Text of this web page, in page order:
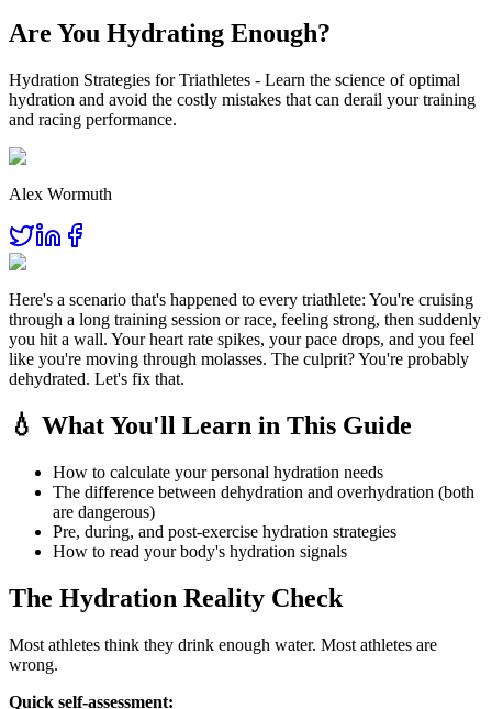
Are You Hydrating Enough?
Hydration Strategies for Triathletes - Learn the science of optimal
hydration and avoid the costly mistakes that can derail your training
and racing performance.
Alex Wormuth
Here's a scenario that's happened to every triathlete: You're cruising
through a long training session or race, feeling strong, then suddenly
you hit a wall. Your heart rate spikes, your pace drops, and you feel
like you're moving through molasses. The culprit? You're probably
dehydrated. Let's fix that.
💧 What You'll Learn in This Guide
How to calculate your personal hydration needs
The difference between dehydration and overhydration (both
are dangerous)
Pre, during, and post-exercise hydration strategies
How to read your body's hydration signals
The Hydration Reality Check
Most athletes think they drink enough water. Most athletes are
wrong.
Quick self-assessment: